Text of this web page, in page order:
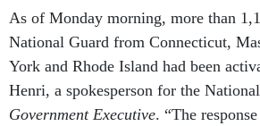
As of Monday morning, more than
National Guard from Connecticut,
York and Rhode Island had been
Henri, a spokesperson for the
Government Executive. “The